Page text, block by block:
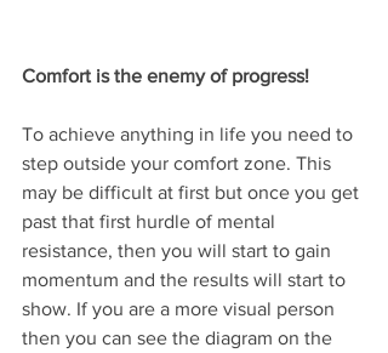
Comfort is the enemy of progress!
To achieve anything in life you need to
step outside your comfort zone. This
may be difficult at first but once you get
past that first hurdle of mental
resistance, then you will start to gain
momentum and the results will start to
show. If you are a more visual person
then you can see the diagram on the